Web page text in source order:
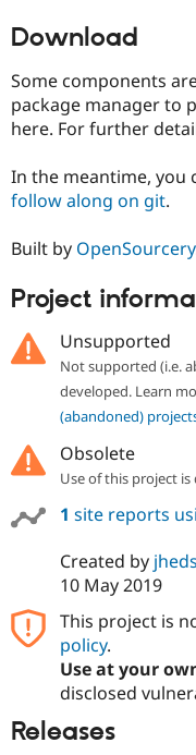
Download
Some components
package manager to
here. For further
In the meantime, you
follow along on git.
Built by OpenSourcery
Project
Unsupported
Not supported (i.e.
developed. Learn
(abandoned)
Obsolete
Use of this project is
1 site reports
Created by
10 May 2019
This project is
policy.
Use at your
disclosed
Releases